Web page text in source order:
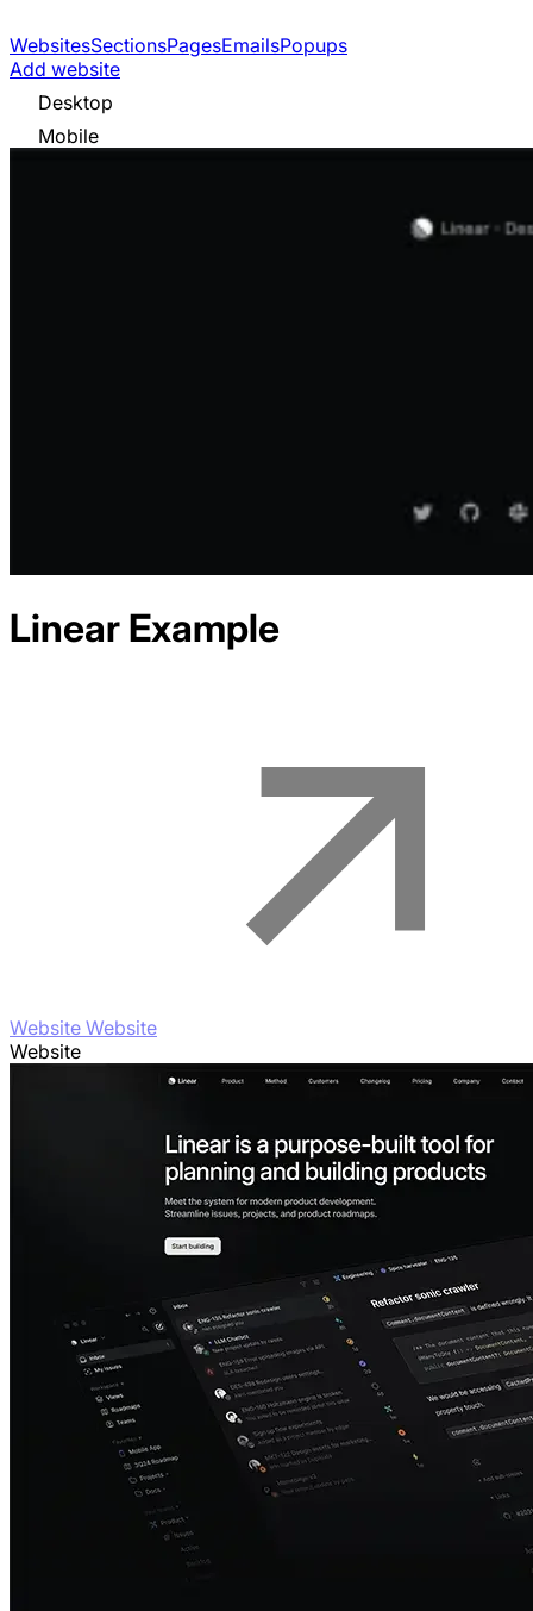
WebsitesSectionsPagesEmailsPopups
Add website
Desktop
Mobile
Linear Example
Website Website
Website